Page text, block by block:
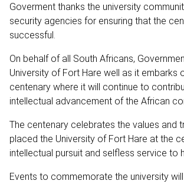
Goverment thanks the university
security agencies for ensuring that the
successful.
On behalf of all South Africans,
University of Fort Hare well as it embarks
centenary where it will continue to
intellectual advancement of the African
The centenary celebrates the values and
placed the University of Fort Hare at the
intellectual pursuit and selfless service to
Events to commemorate the university